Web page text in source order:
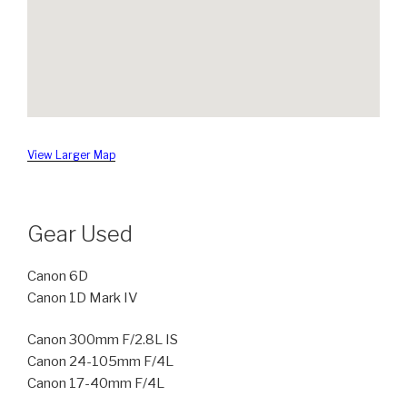
View Larger Map
Gear Used
Canon 6D
Canon 1D Mark IV
Canon 300mm F/2.8L IS
Canon 24-105mm F/4L
Canon 17-40mm F/4L